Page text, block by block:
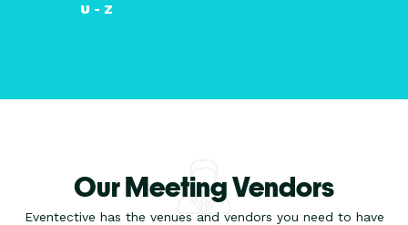
U - Z
Our Meeting Vendors
Eventective has the venues and vendors you need to have